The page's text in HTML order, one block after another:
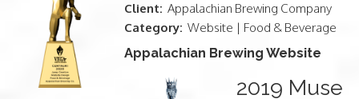
Client: Appalachian Brewing Company
Category: Website | Food & Beverage
Appalachian Brewing Website
2019 Muse